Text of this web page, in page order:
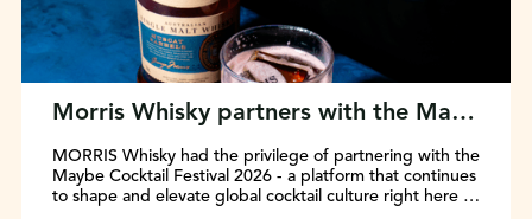
Morris Whisky partners with the Maybe Cocktail Festival 2026
MORRIS Whisky had the privilege of partnering with the
Maybe Cocktail Festival 2026 - a platform that continues
to shape and elevate global cocktail culture right here in